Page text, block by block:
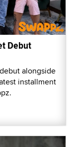
Debut
alongside
installment